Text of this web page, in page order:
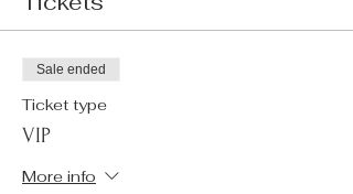
Sale ended
Ticket type
VIP
More info